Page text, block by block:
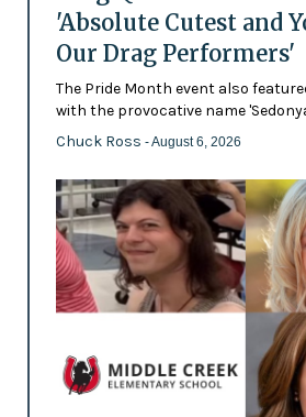
'Absolute Cutest and
Our Drag Performers'
The Pride Month event also
with the provocative name
Chuck Ross - August 6, 2026